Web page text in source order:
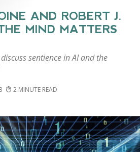
AND ROBERT J.
MIND MATTERS
sentience in AI and the
2